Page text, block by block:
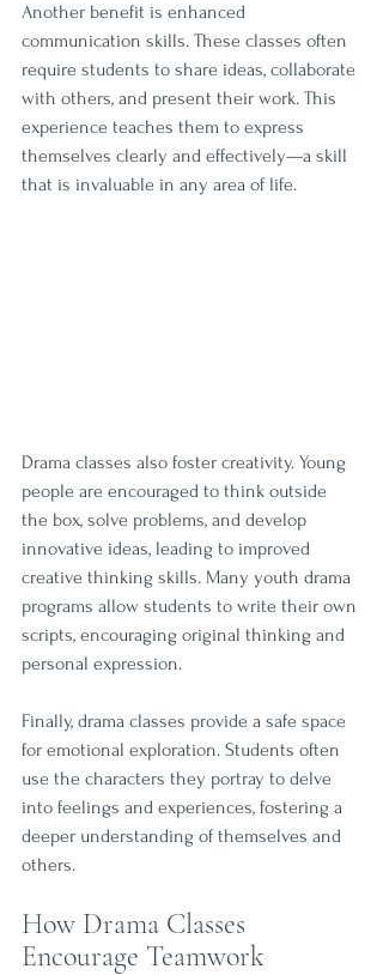
Another benefit is enhanced
communication skills. These classes often
require students to share ideas, collaborate
with others, and present their work. This
experience teaches them to express
themselves clearly and effectively—a skill
that is invaluable in any area of life.
Drama classes also foster creativity. Young
people are encouraged to think outside
the box, solve problems, and develop
innovative ideas, leading to improved
creative thinking skills. Many youth drama
programs allow students to write their own
scripts, encouraging original thinking and
personal expression.
Finally, drama classes provide a safe space
for emotional exploration. Students often
use the characters they portray to delve
into feelings and experiences, fostering a
deeper understanding of themselves and
others.
How Drama Classes
Encourage Teamwork